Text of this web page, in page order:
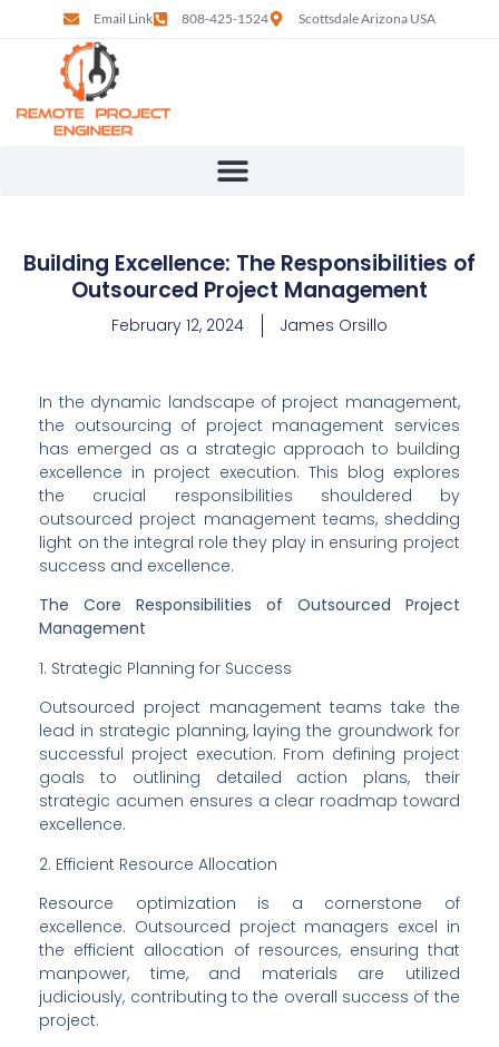
Email Link 808-425-1524 Scottsdale Arizona USA
Building Excellence: The Responsibilities of
Outsourced Project Management
February 12, 2024 James Orsillo
In the dynamic landscape of project management,
the outsourcing of project management services
has emerged as a strategic approach to building
excellence in project execution. This blog explores
the crucial responsibilities shouldered by
outsourced project management teams, shedding
light on the integral role they play in ensuring project
success and excellence.
The Core Responsibilities of Outsourced Project
Management
1. Strategic Planning for Success
Outsourced project management teams take the
lead in strategic planning, laying the groundwork for
successful project execution. From defining project
goals to outlining detailed action plans, their
strategic acumen ensures a clear roadmap toward
excellence.
2. Efficient Resource Allocation
Resource optimization is a cornerstone of
excellence. Outsourced project managers excel in
the efficient allocation of resources, ensuring that
manpower, time, and materials are utilized
judiciously, contributing to the overall success of the
project.